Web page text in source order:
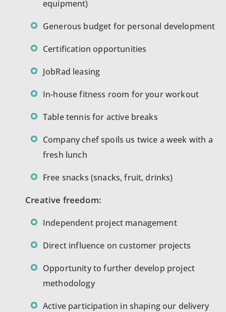
equipment)
Generous budget for personal development
Certification opportunities
JobRad leasing
In-house fitness room for your workout
Table tennis for active breaks
Company chef spoils us twice a week with a
fresh lunch
Free snacks (snacks, fruit, drinks)
Creative freedom:
Independent project management
Direct influence on customer projects
Opportunity to further develop project
methodology
Active participation in shaping our delivery